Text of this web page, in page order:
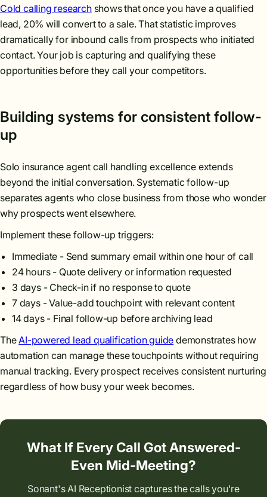
Cold calling researchshows that once you have a qualified
lead, 20% will convert to a sale. That statistic improves
dramatically for inbound calls from prospects who initiated
contact. Your job is capturing and qualifying these
opportunities before they call your competitors.
Building systems for consistent follow-
up
Solo insurance agent call handling excellence extends
beyond the initial conversation. Systematic follow-up
separates agents who close business from those who wonder
why prospects went elsewhere.
Implement these follow-up triggers:
Immediate - Send summary email within one hour of call
24 hours - Quote delivery or information requested
3 days - Check-in if no response to quote
7 days - Value-add touchpoint with relevant content
14 days - Final follow-up before archiving lead
TheAI-powered lead qualification guide demonstrates how
automation can manage these touchpoints without requiring
manual tracking. Every prospect receives consistent nurturing
regardless of how busy your week becomes.
What If Every Call Got Answered-
Even Mid-Meeting?
Sonant's AI Receptionist captures the calls you're